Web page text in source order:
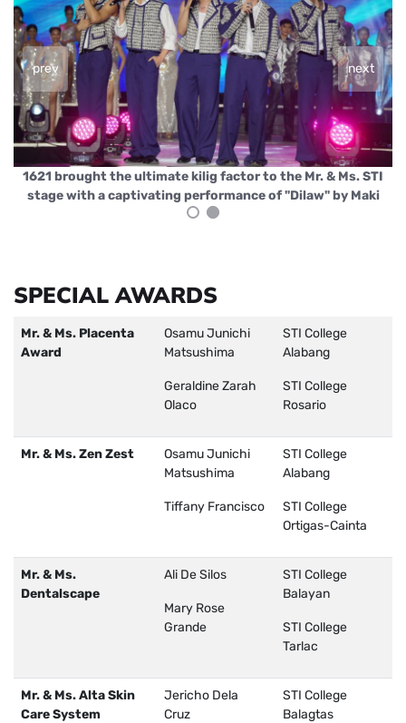
prev next
Jeri Violago serenaded the crowd with "Binibini" by Zack
and his own hit "Ako Na Sana
SPECIAL AWARDS
Mr. & Ms. Placenta
Award
Osamu Junichi
Matsushima
Geraldine Zarah
Olaco
STI College
Alabang
STI College
Rosario
Mr. & Ms. Zen Zest
Osamu Junichi
Matsushima
Tiffany Francisco
STI College
Alabang
STI College
Ortigas-Cainta
Mr. & Ms.
Dentalscape
Ali De Silos
Mary Rose
Grande
STI College
Balayan
STI College
Tarlac
Mr. & Ms. Alta Skin
Care System
Jericho Dela
Cruz
STI College
Balagtas